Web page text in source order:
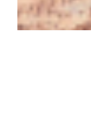
Hallmoor